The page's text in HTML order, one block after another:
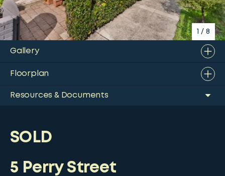
1 / 8
Gallery
Floorplan
Resources & Documents
SOLD
5 Perry Street